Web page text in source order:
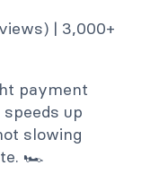
| 3,000+
payment
up
slowing
🏎️